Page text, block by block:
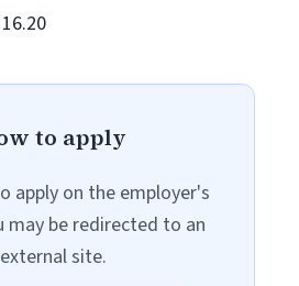
to apply
apply on the employer's
may be redirected to an
external site.